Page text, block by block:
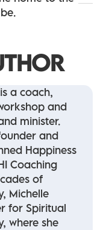
a coach,
and
minister.
and
Happiness
Coaching
of
Michelle
for Spiritual
where she